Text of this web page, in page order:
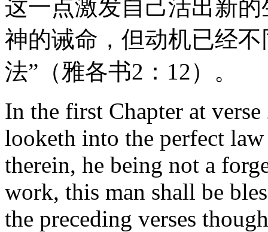
这一点激发自己活出新
神的诫命，但动机已经
法”（雅各书2：12）。
In the first Chapter at
looketh into the perfect
therein, he being not a
work, this man shall be
the preceding verses